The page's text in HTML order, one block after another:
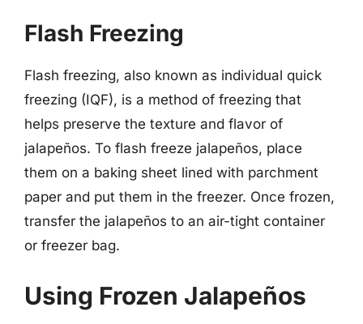
Flash Freezing
Flash freezing, also known as individual quick
freezing (IQF), is a method of freezing that
helps preserve the texture and flavor of
jalapeños. To flash freeze jalapeños, place
them on a baking sheet lined with parchment
paper and put them in the freezer. Once frozen,
transfer the jalapeños to an air-tight container
or freezer bag.
Using Frozen Jalapeños